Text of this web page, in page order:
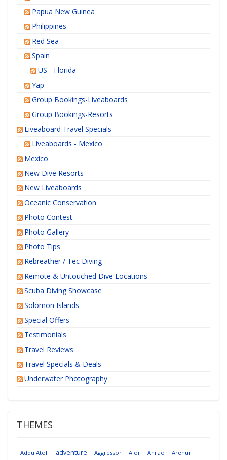
Papua New Guinea
Philippines
Red Sea
Spain
US - Florida
Yap
Group Bookings-Liveaboards
Group Bookings-Resorts
Liveaboard Travel Specials
Liveaboards - Mexico
Mexico
New Dive Resorts
New Liveaboards
Oceanic Conservation
Photo Contest
Photo Gallery
Photo Tips
Rebreather / Tec Diving
Remote & Untouched Dive Locations
Scuba Diving Showcase
Solomon Islands
Special Offers
Testimonials
Travel Reviews
Travel Specials & Deals
Underwater Photography
THEMES
Addu Atoll adventure Aggressor Alor Anilao
Arenui